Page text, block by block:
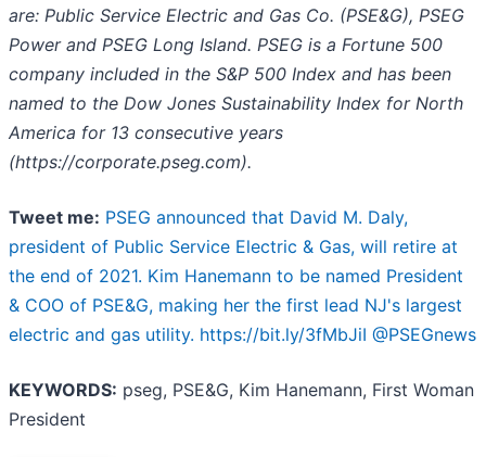
are: Public Service Electric and Gas Co. (PSE&G), PSEG
Power and PSEG Long Island. PSEG is a Fortune 500
company included in the S&P 500 Index and has been
named to the Dow Jones Sustainability Index for North
America for 13 consecutive years
(https://corporate.pseg.com).
Tweet me: PSEG announced that David M. Daly,
president of Public Service Electric & Gas, will retire at
the end of 2021. Kim Hanemann to be named President
& COO of PSE&G, making her the first lead NJ's largest
electric and gas utility. https://bit.ly/3fMbJiI @PSEGnews
KEYWORDS: pseg, PSE&G, Kim Hanemann, First Woman
President